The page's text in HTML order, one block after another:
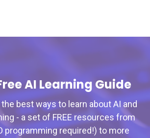
AI Learning Guide
best ways to learn about AI and
- a set of FREE resources from
programming required!) to more